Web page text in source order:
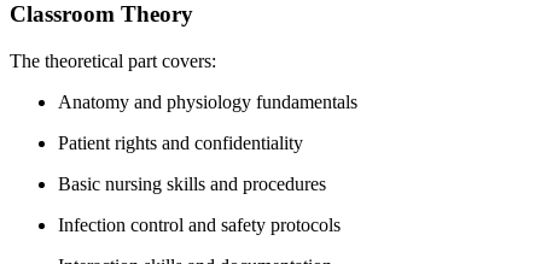
Classroom‍ Theory
The theoretical part covers:
Anatomy‍ and physiology fundamentals
Patient rights and confidentiality
Basic ​nursing skills and procedures
Infection control and ⁤safety protocols